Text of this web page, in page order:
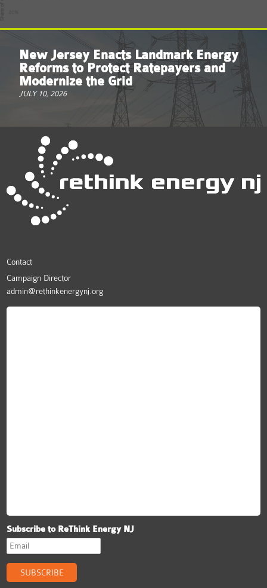
New Jersey Enacts Landmark Energy
Reforms to Protect Ratepayers and
Modernize the Grid
JULY 10, 2026
Contact
Campaign Director
admin@rethinkenergynj.org
Subscribe to ReThink Energy NJ